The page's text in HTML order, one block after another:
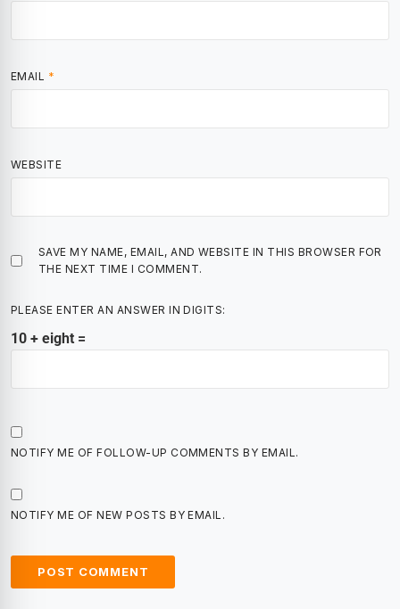
EMAIL *
WEBSITE
SAVE MY NAME, EMAIL, AND WEBSITE IN THIS BROWSER FOR
THE NEXT TIME I COMMENT.
PLEASE ENTER AN ANSWER IN DIGITS:
10 + eight =
NOTIFY ME OF FOLLOW-UP COMMENTS BY EMAIL.
NOTIFY ME OF NEW POSTS BY EMAIL.